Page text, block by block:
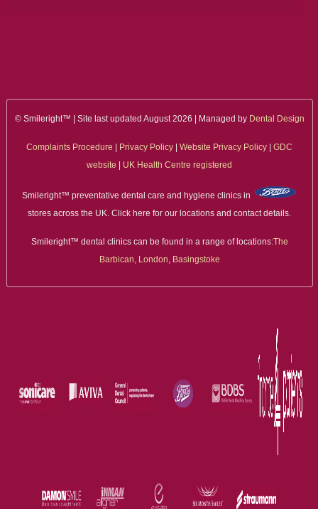
NEW PATIENT REGISTRATION
EMERGENCY DENTIST
© Smileright™ | Site last updated August 2026 | Managed by Dental Design
Complaints Procedure Privacy Policy |Website Privacy Policy |GDC
website
UK Health Centre registered
Smileright™ preventative dental care and hygiene clinics in
stores across the UK. Click here for our locations and contact details.
Smileright™ dental clinics can be found in a range of locations:The
Barbican, London, Basingstoke